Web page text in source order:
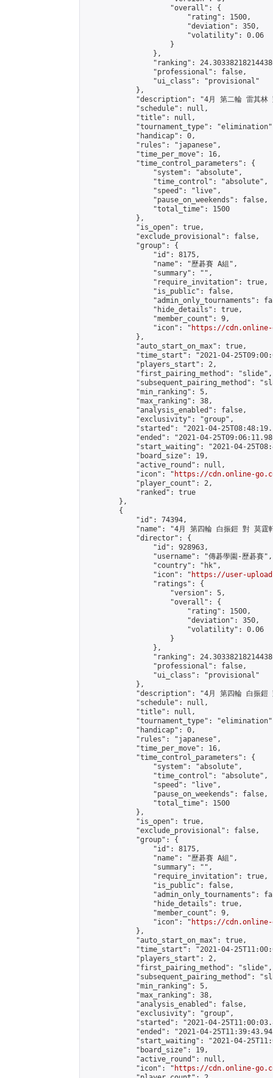
                    "overall": {
                        "rating": 1500,
                        "deviation": 350,
                        "volatility": 0.06
                    }
                },
"ranking":
                "professional": false,
                "ui_class": "provisional"
            },
"description": "4月 第二輪 雷其林
            "schedule": null,
            "title": null,
"tournament_type":
            "handicap": 0,
            "rules": "japanese",
            "time_per_move": 16,
            "time_control_parameters": {
                "system": "absolute",
                "time_control": "absolute",
                "speed": "live",
                "pause_on_weekends": false,
                "total_time": 1500
            },
            "is_open": true,
            "exclude_provisional": false,
            "group": {
                "id": 8175,
                "name": "歷碁賽 A組",
                "summary": "",
                "require_invitation": true,
                "is_public": false,
"admin_only_tournaments":
                "hide_details": true,
                "member_count": 9,
                "icon": "
https://cdn.online-
            },
            "auto_start_on_max": true,
"time_start": "2021-04-
            "players_start": 2,
            "first_pairing_method": "slide",
"subsequent_pairing_method":
            "min_ranking": 5,
            "max_ranking": 38,
            "analysis_enabled": false,
            "exclusivity": "group",
"started": "2021-04-
"ended": "2021-04-
"start_waiting": "2021-04-
            "board_size": 19,
            "active_round": null,
            "icon": "
https://cdn.online-
            "player_count": 2,
            "ranked": true
        },
        {
            "id": 74394,
"name": "4月 第四輪 白振鎧 對 莫霆
            "director": {
                "id": 928963,
                "username": "傳碁學園-歷碁賽",
                "country": "hk",
                "icon": "
https://user-
                "ratings": {
                    "version": 5,
                    "overall": {
                        "rating": 1500,
                        "deviation": 350,
                        "volatility": 0.06
                    }
                },
"ranking":
                "professional": false,
                "ui_class": "provisional"
            },
"description": "4月 第四輪 白振鎧
            "schedule": null,
            "title": null,
"tournament_type":
            "handicap": 0,
            "rules": "japanese",
            "time_per_move": 16,
            "time_control_parameters": {
                "system": "absolute",
                "time_control": "absolute",
                "speed": "live",
                "pause_on_weekends": false,
                "total_time": 1500
            },
            "is_open": true,
            "exclude_provisional": false,
            "group": {
                "id": 8175,
                "name": "歷碁賽 A組",
                "summary": "",
                "require_invitation": true,
                "is_public": false,
"admin_only_tournaments":
                "hide_details": true,
                "member_count": 9,
                "icon": "
https://cdn.online-
            },
            "auto_start_on_max": true,
"time_start": "2021-04-
            "players_start": 2,
            "first_pairing_method": "slide",
"subsequent_pairing_method":
            "min_ranking": 5,
            "max_ranking": 38,
            "analysis_enabled": false,
            "exclusivity": "group",
"started": "2021-04-
"ended": "2021-04-
"start_waiting": "2021-04-
            "board_size": 19,
            "active_round": null,
            "icon": "
https://cdn.online-